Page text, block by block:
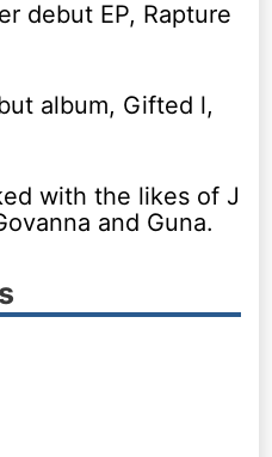
debut EP, Rapture
album, Gifted l,
with the likes of J
and Guna.